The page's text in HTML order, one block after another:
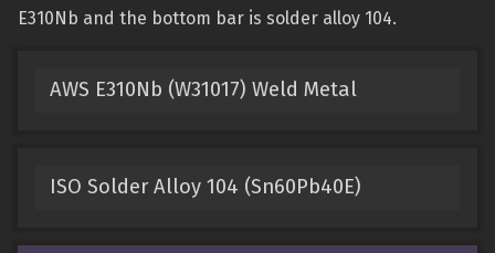
E310Nb and the bottom bar is solder alloy 104.
AWS E310Nb (W31017) Weld Metal
ISO Solder Alloy 104 (Sn60Pb40E)